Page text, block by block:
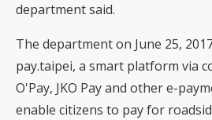
department said.
The department on June 25,
pay.taipei, a smart platform via
O'Pay, JKO Pay and other e-
enable citizens to pay for